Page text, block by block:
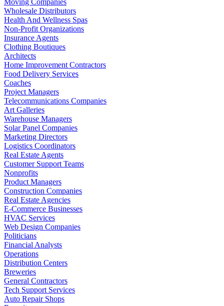
Moving Companies
Wholesale Distributors
Health And Wellness Spas
Non-Profit Organizations
Insurance Agents
Clothing Boutiques
Architects
Home Improvement Contractors
Food Delivery Services
Coaches
Project Managers
Telecommunications Companies
Art Galleries
Warehouse Managers
Solar Panel Companies
Marketing Directors
Logistics Coordinators
Real Estate Agents
Customer Support Teams
Nonprofits
Product Managers
Construction Companies
Real Estate Agencies
E-Commerce Businesses
HVAC Services
Web Design Companies
Politicians
Financial Analysts
Operations
Distribution Centers
Breweries
General Contractors
Tech Support Services
Auto Repair Shops